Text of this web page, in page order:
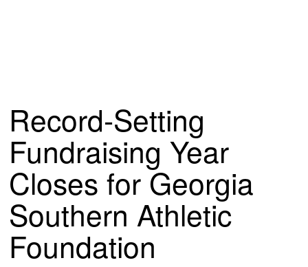
Record-Setting
Fundraising Year
Closes for Georgia
Southern Athletic
Foundation